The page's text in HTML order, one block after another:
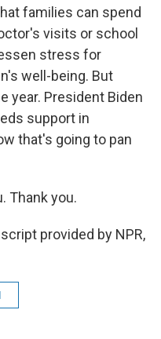
families can spend
visits or school
stress for
well-being. But
year. President Biden
support in
that's going to pan
Thank you.
provided by NPR,